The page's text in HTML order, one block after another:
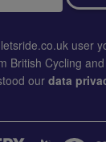
user
British Cycling
our data